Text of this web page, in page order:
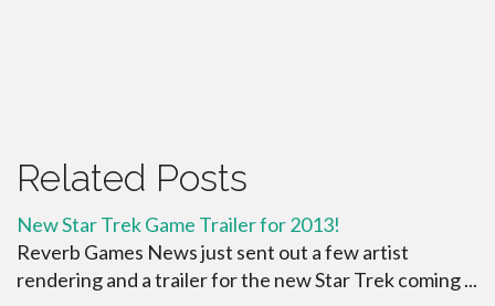
Related Posts
New Star Trek Game Trailer for 2013!
Reverb Games News just sent out a few artist
rendering and a trailer for the new Star Trek coming ...